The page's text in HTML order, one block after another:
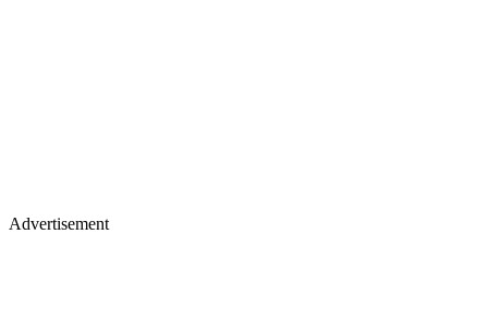
Advertisement